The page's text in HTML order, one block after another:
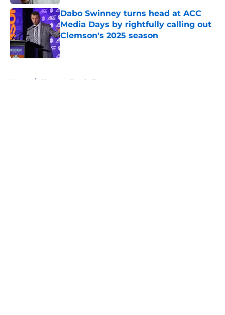
Dabo Swinney turns head at ACC
Media Days by rightfully calling out
Clemson's 2025 season
Published by on Invalid Date
Home / Clemson Football